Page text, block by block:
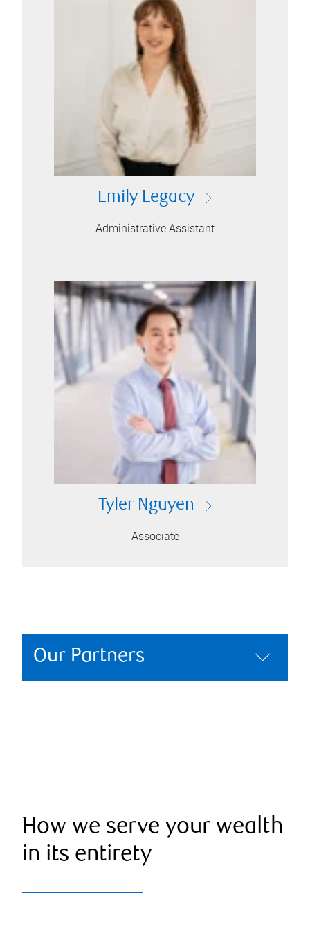
Emily Legacy
Administrative Assistant
Tyler Nguyen
Associate
Our Partners
How we serve your wealth
in its entirety